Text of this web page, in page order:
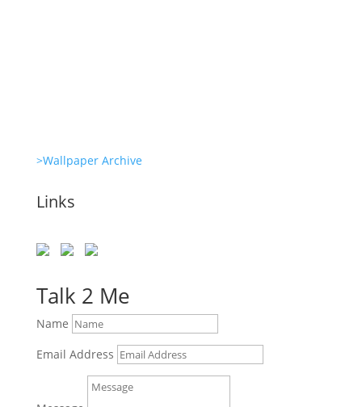
>Wallpaper Archive
Links
Talk 2 Me
Name
Email Address